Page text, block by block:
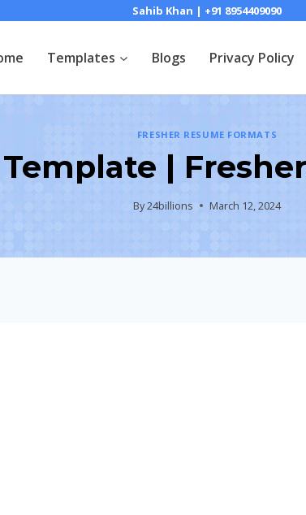
Sahib Khan | +91 8954409090
Templates Blogs Privacy Policy
FRESHER RESUME FORMATS
|
By24billions March 12, 2024